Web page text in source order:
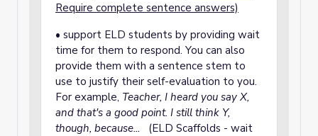
Require complete sentence answers)
• support ELD students by providing wait
time for them to respond. You can also
provide them with a sentence stem to
use to justify their self-evaluation to you.
For example, Teacher, I heard you say X,
and that's a good point. I still think Y,
though, because... (ELD Scaffolds - wait